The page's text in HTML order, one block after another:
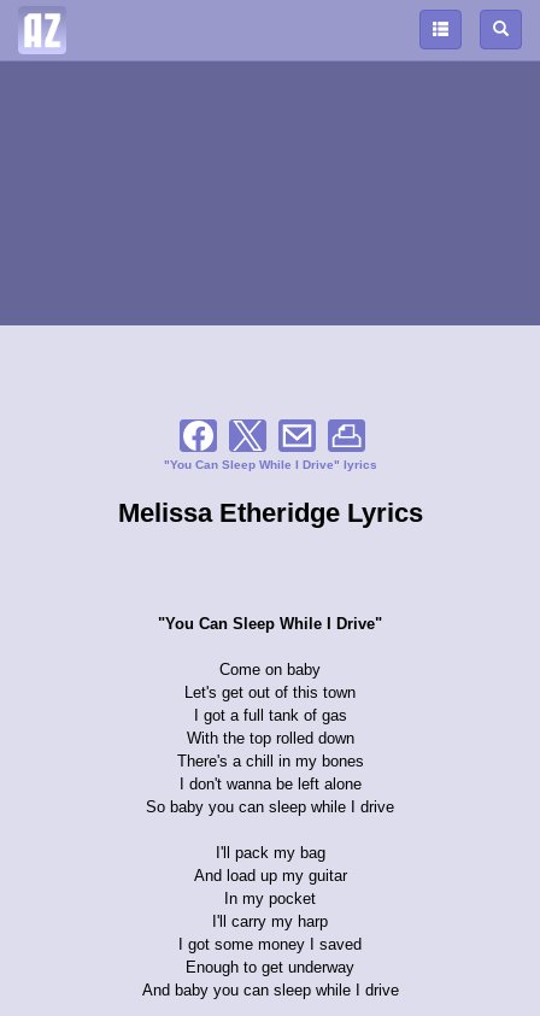
"You Can Sleep While I Drive" lyrics
Melissa Etheridge Lyrics
"You Can Sleep While I Drive"
Come on baby
Let's get out of this town
I got a full tank of gas
With the top rolled down
There's a chill in my bones
I don't wanna be left alone
So baby you can sleep while I drive
I'll pack my bag
And load up my guitar
In my pocket
I'll carry my harp
I got some money I saved
Enough to get underway
And baby you can sleep while I drive